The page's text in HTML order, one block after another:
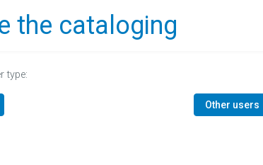
the cataloging
type:
Other users